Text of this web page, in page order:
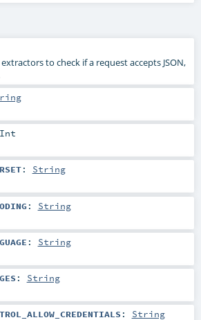
to check if a request accepts JSON,
Int
: String
: String
: String
: String
: String